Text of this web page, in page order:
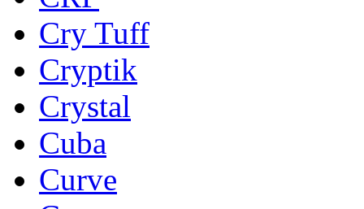
Cry Tuff
Cryptik
Crystal
Cuba
Curve